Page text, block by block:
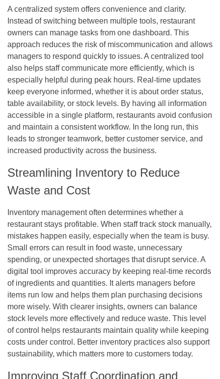
A centralized system offers convenience and clarity.
Instead of switching between multiple tools, restaurant
owners can manage tasks from one dashboard. This
approach reduces the risk of miscommunication and allows
managers to respond quickly to issues. A centralized tool
also helps staff communicate more efficiently, which is
especially helpful during peak hours. Real-time updates
keep everyone informed, whether it is about order status,
table availability, or stock levels. By having all information
accessible in a single platform, restaurants avoid confusion
and maintain a consistent workflow. In the long run, this
leads to stronger teamwork, better customer service, and
increased productivity across the business.
Streamlining Inventory to Reduce
Waste and Cost
Inventory management often determines whether a
restaurant stays profitable. When staff track stock manually,
mistakes happen easily, especially when the team is busy.
Small errors can result in food waste, unnecessary
spending, or unexpected shortages that disrupt service. A
digital tool improves accuracy by keeping real-time records
of ingredients and quantities. It alerts managers before
items run low and helps them plan purchasing decisions
more wisely. With clearer insights, owners can balance
stock levels more effectively and reduce waste. This level
of control helps restaurants maintain quality while keeping
costs under control. Better inventory practices also support
sustainability, which matters more to customers today.
Improving Staff Coordination and